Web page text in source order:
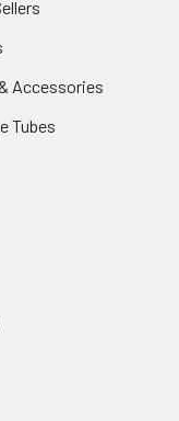
Accessories
Tubes